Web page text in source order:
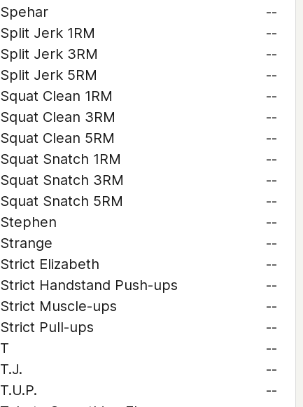
Spehar
--
Split Jerk 1RM
--
Split Jerk 3RM
--
Split Jerk 5RM
--
Squat Clean 1RM
--
Squat Clean 3RM
--
Squat Clean 5RM
--
Squat Snatch 1RM
--
Squat Snatch 3RM
--
Squat Snatch 5RM
--
Stephen
--
Strange
--
Strict Elizabeth
--
Strict Handstand Push-ups
--
Strict Muscle-ups
--
Strict Pull-ups
--
T
--
T.J.
--
T.U.P.
--